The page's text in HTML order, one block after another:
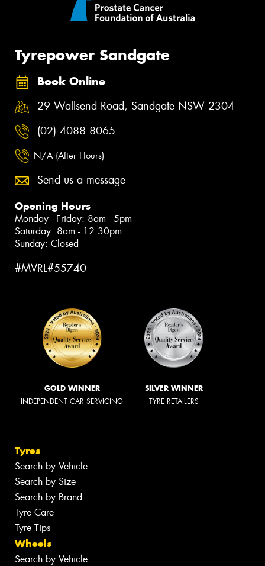
Tyrepower Sandgate
Book Online
29 Wallsend Road, Sandgate NSW 2304
(02) 4088 8065
N/A (After Hours)
Send us a message
Opening Hours
Monday - Friday: 8am - 5pm
Saturday: 8am - 12:30pm
Sunday: Closed
#MVRL#55740
GOLD WINNER
INDEPENDENT CAR SERVICING
SILVER WINNER
TYRE RETAILERS
Tyres
Search by Vehicle
Search by Size
Search by Brand
Tyre Care
Tyre Tips
Wheels
Search by Vehicle